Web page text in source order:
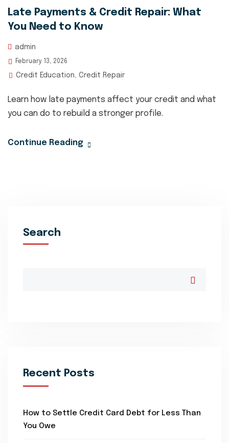
Late Payments & Credit Repair: What
You Need to Know
admin
February 13, 2026
Credit Education Credit Repair
Learn how late payments affect your credit and what
you can do to rebuild a stronger profile.
Continue Reading
Search
Recent Posts
How to Settle Credit Card Debt for Less Than
You Owe